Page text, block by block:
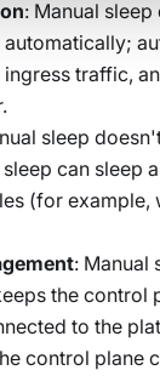
: Manual
ingress traffic,
sleep
can sleep
(for example,
: Manual
the control
to the
control plane